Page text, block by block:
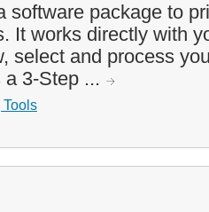
software package to
It works directly with
select and process
a 3-Step ...
Tools